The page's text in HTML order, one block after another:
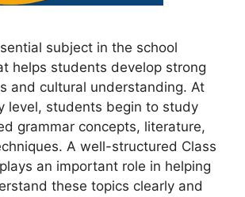
subject in the school
helps students develop strong
and cultural understanding. At
level, students begin to study
grammar concepts, literature,
A well-structured Class
an important role in helping
these topics clearly and